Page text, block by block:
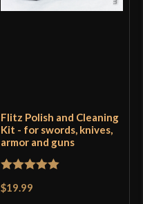
Flitz Polish and Cleaning
Kit - for swords, knives,
armor and guns
$19.99